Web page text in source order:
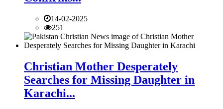
14-02-2025
251
Christian Mother Desperately
Searches for Missing Daughter in
Karachi...